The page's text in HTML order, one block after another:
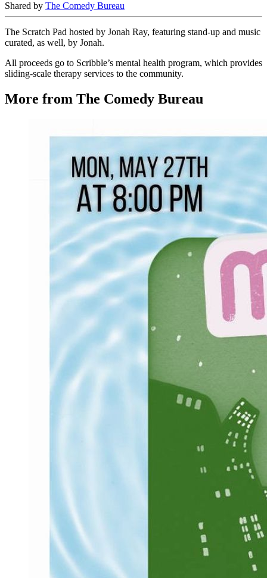
Shared by The Comedy Bureau
The Scratch Pad hosted by Jonah Ray, featuring stand-up and music
curated, as well, by Jonah.
All proceeds go to Scribble’s mental health program, which provides
sliding-scale therapy services to the community.
More from The Comedy Bureau